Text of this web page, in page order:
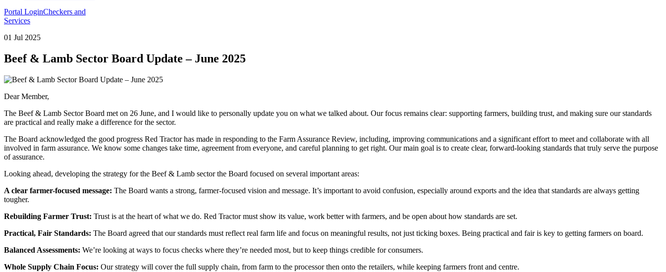
Portal LoginCheckers and
Services
01 Jul 2025
Beef & Lamb Sector Board Update – June 2025
Dear Member,
The Beef & Lamb Sector Board met on 26 June, and I would like to personally update you on what we talked about. Our focus remains clear: supporting farmers, building trust, and making sure our standards
are practical and really make a difference for the sector.
The Board acknowledged the good progress Red Tractor has made in responding to the Farm Assurance Review, including, improving communications and a significant effort to meet and collaborate with all
involved in farm assurance. We know some changes take time, agreement from everyone, and careful planning to get right. Our main goal is to create clear, forward-looking standards that truly serve the purpose
of assurance.
Looking ahead, developing the strategy for the Beef & Lamb sector the Board focused on several important areas:
A clear farmer-focused message: The Board wants a strong, farmer-focused vision and message. It’s important to avoid confusion, especially around exports and the idea that standards are always getting
tougher.
Rebuilding Farmer Trust: Trust is at the heart of what we do. Red Tractor must show its value, work better with farmers, and be open about how standards are set.
Practical, Fair Standards: The Board agreed that our standards must reflect real farm life and focus on meaningful results, not just ticking boxes. Being practical and fair is key to getting farmers on board.
Balanced Assessments: We’re looking at ways to focus checks where they’re needed most, but to keep things credible for consumers.
Whole Supply Chain Focus: Our strategy will cover the full supply chain, from farm to the processor then onto the retailers, while keeping farmers front and centre.